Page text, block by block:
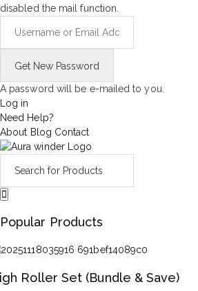
disabled the mail function.
A password will be e-mailed to you.
Log in
Need Help?
About Blog Contact
Popular Products
Roller Set (Bundle & Save)